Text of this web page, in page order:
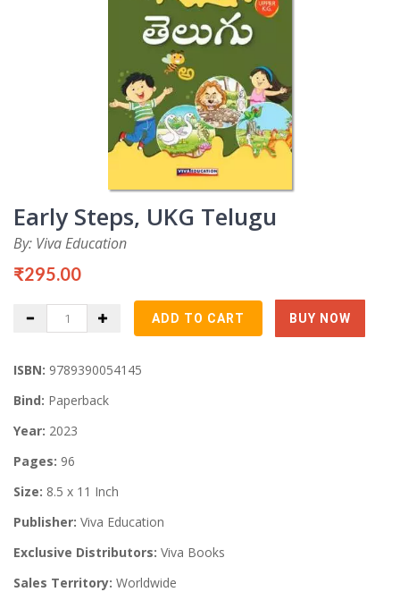
Early Steps, UKG Telugu
By: Viva Education
₹295.00
ISBN: 9789390054145
Bind: Paperback
Year: 2023
Pages: 96
Size: 8.5 x 11 Inch
Publisher: Viva Education
Exclusive Distributors: Viva Books
Sales Territory: Worldwide